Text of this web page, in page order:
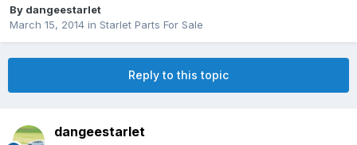
By dangeestarlet
March 15, 2014 in Starlet Parts For Sale
Reply to this topic
dangeestarlet